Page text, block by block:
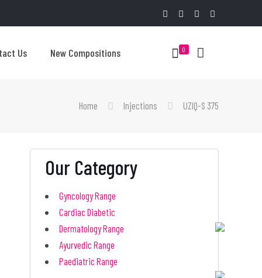
Us New Compositions 0
Home Injections UZIQ-S 375
Our Category
Gyncology Range
Cardiac Diabetic
Dermatology Range
Ayurvedic Range
Paediatric Range